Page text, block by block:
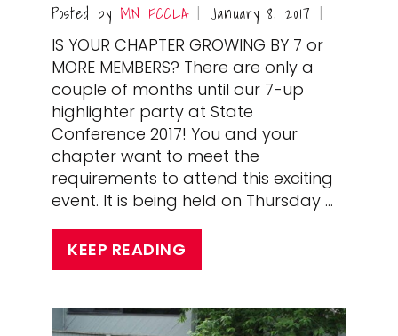
Posted by MN FCCLA | January 8, 2017 |
IS YOUR CHAPTER GROWING BY 7 or
MORE MEMBERS? There are only a
couple of months until our 7-up
highlighter party at State
Conference 2017! You and your
chapter want to meet the
requirements to attend this exciting
event. It is being held on Thursday …
KEEP READING